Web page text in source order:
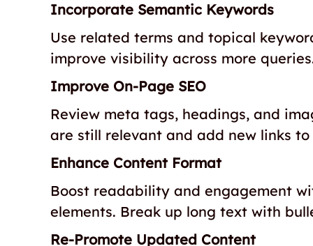
Incorporate Semantic Keywords
Use related terms and topical
improve visibility across more
Improve On-Page SEO
Review meta tags, headings, and
are still relevant and add new links
Enhance Content Format
Boost readability and engagement
elements. Break up long text with
Re-Promote Updated Content